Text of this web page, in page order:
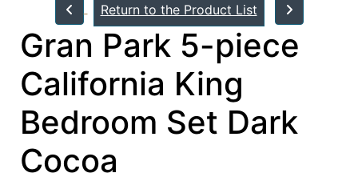
Return to the Product List
Gran Park 5-piece
California King
Bedroom Set Dark
Cocoa